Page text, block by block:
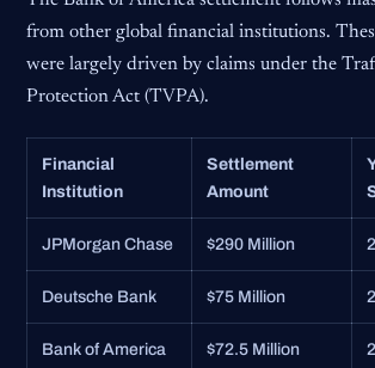
from other global financial institutions.
were largely driven by claims under the
Protection Act (TVPA).
Financial
Institution
Settlement
Amount
JPMorgan Chase $290 Million
Deutsche Bank $75 Million
Bank of America $72.5 Million